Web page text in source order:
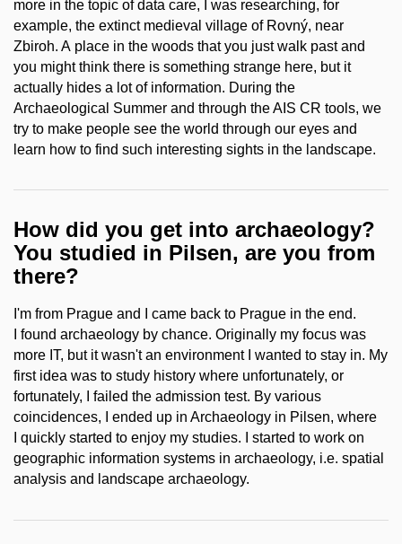
more in the topic of data care, I was researching, for
example, the extinct medieval village of Rovný, near
Zbiroh. A place in the woods that you just walk past and
you might think there is something strange here, but it
actually hides a lot of information. During the
Archaeological Summer and through the AIS CR tools, we
try to make people see the world through our eyes and
learn how to find such interesting sights in the landscape.
How did you get into archaeology?
You studied in Pilsen, are you from
there?
I'm from Prague and I came back to Prague in the end.
I found archaeology by chance. Originally my focus was
more IT, but it wasn't an environment I wanted to stay in. My
first idea was to study history where unfortunately, or
fortunately, I failed the admission test. By various
coincidences, I ended up in Archaeology in Pilsen, where
I quickly started to enjoy my studies. I started to work on
geographic information systems in archaeology, i.e. spatial
analysis and landscape archaeology.